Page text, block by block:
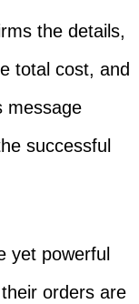
the details,
total cost, and
message
successful
yet powerful
orders are